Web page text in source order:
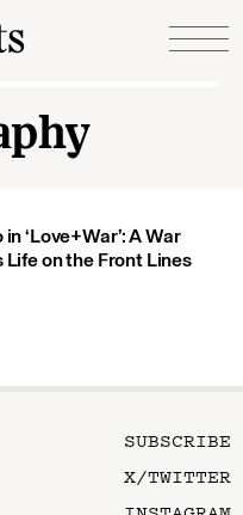
‘Love+War’: A War
Life on the Front Lines
SUBSCRIBE
X/TWITTER